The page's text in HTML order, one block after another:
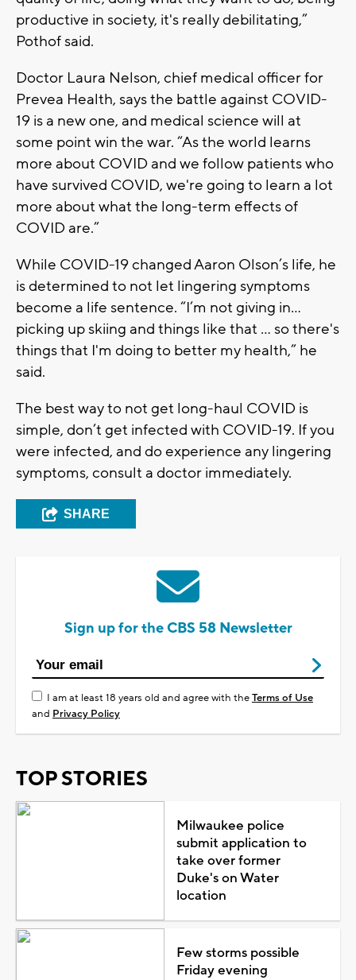
productive in society, it's really debilitating,”
Pothof said.
Doctor Laura Nelson, chief medical officer for
Prevea Health, says the battle against COVID-
19 is a new one, and medical science will at
some point win the war. “As the world learns
more about COVID and we follow patients who
have survived COVID, we're going to learn a lot
more about what the long-term effects of
COVID are.”
While COVID-19 changed Aaron Olson’s life, he
is determined to not let lingering symptoms
become a life sentence. “I’m not giving in…
picking up skiing and things like that … so there's
things that I'm doing to better my health,” he
said.
The best way to not get long-haul COVID is
simple, don’t get infected with COVID-19. If you
were infected, and do experience any lingering
symptoms, consult a doctor immediately.
SHARE
Sign up for the CBS 58 Newsletter
I am at least 18 years old and agree with theTerms of Use
and Privacy Policy
TOP STORIES
Milwaukee police
submit application to
take over former
Duke's on Water
location
Few storms possible
Friday evening